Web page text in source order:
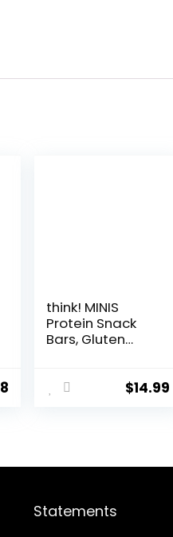
think! MINIS
Protein Snack
Bars, Gluten
15 Count
$14.99
Statements